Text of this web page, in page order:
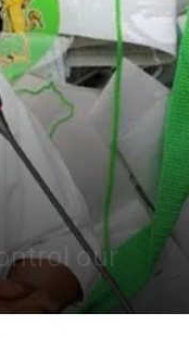
our